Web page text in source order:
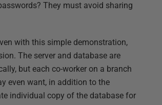
They must avoid sharing
with this simple demonstration,
The server and database are
but each co-worker on a branch
even want, in addition to the
individual copy of the database for